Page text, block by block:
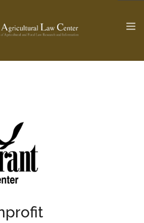
AG LAW GLOSSARY